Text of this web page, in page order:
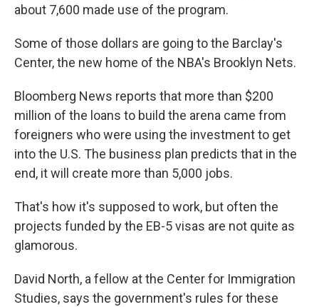
about 7,600 made use of the program.
Some of those dollars are going to the Barclay's
Center, the new home of the NBA's Brooklyn Nets.
Bloomberg News reports that more than $200
million of the loans to build the arena came from
foreigners who were using the investment to get
into the U.S. The business plan predicts that in the
end, it will create more than 5,000 jobs.
That's how it's supposed to work, but often the
projects funded by the EB-5 visas are not quite as
glamorous.
David North, a fellow at the Center for Immigration
Studies, says the government's rules for these